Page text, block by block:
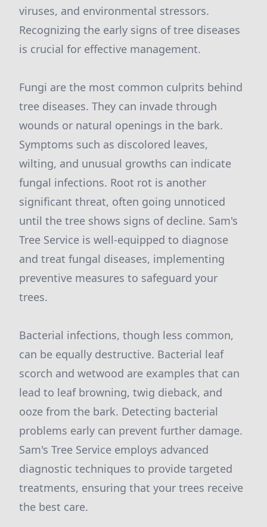
viruses, and environmental stressors.
Recognizing the early signs of tree diseases
is crucial for effective management.
Fungi are the most common culprits behind
tree diseases. They can invade through
wounds or natural openings in the bark.
Symptoms such as discolored leaves,
wilting, and unusual growths can indicate
fungal infections. Root rot is another
significant threat, often going unnoticed
until the tree shows signs of decline. Sam's
Tree Service is well-equipped to diagnose
and treat fungal diseases, implementing
preventive measures to safeguard your
trees.
Bacterial infections, though less common,
can be equally destructive. Bacterial leaf
scorch and wetwood are examples that can
lead to leaf browning, twig dieback, and
ooze from the bark. Detecting bacterial
problems early can prevent further damage.
Sam's Tree Service employs advanced
diagnostic techniques to provide targeted
treatments, ensuring that your trees receive
the best care.